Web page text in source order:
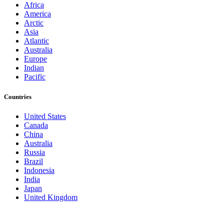
Africa
America
Arctic
Asia
Atlantic
Australia
Europe
Indian
Pacific
Countries
United States
Canada
China
Australia
Russia
Brazil
Indonesia
India
Japan
United Kingdom